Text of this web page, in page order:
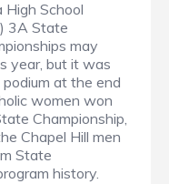
High School
3A State
may
year, but it was
at the end
women won
Championship,
Chapel Hill men
State
history.